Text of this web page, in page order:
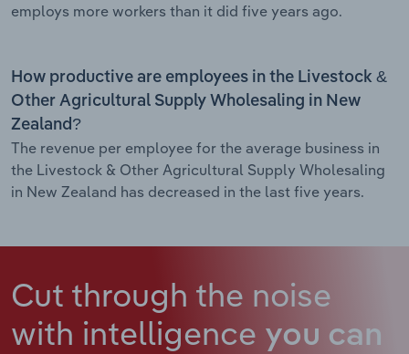
employs more workers than it did five years ago.
How productive are employees in the Livestock &
Other Agricultural Supply Wholesaling in New
Zealand?
The revenue per employee for the average business in
the Livestock & Other Agricultural Supply Wholesaling
in New Zealand has decreased in the last five years.
Cut through the noise
with intelligence you can